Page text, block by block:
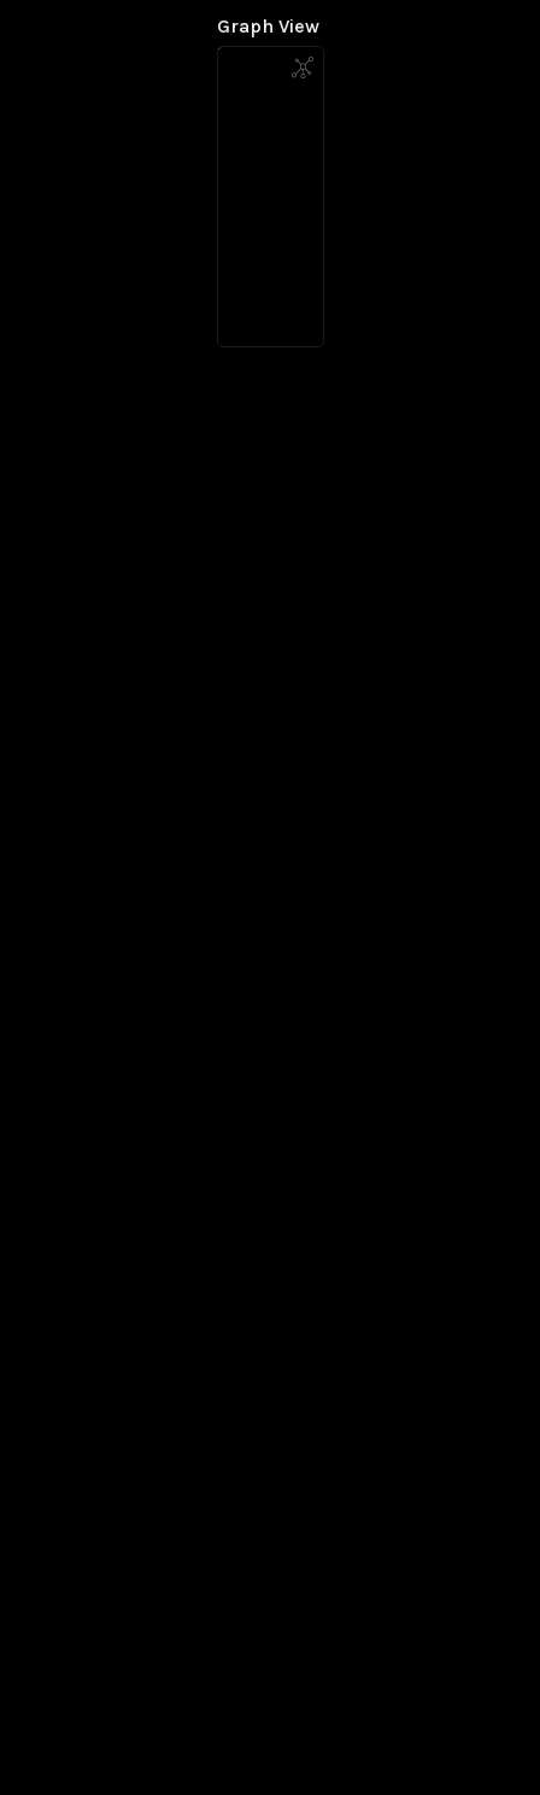
Graph View